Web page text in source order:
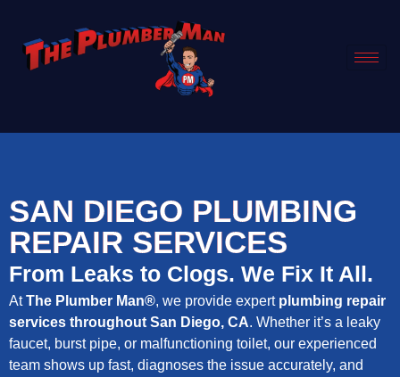
SAN DIEGO PLUMBING
REPAIR SERVICES
From Leaks to Clogs. We Fix It All.
AtThe Plumber Man®, we provide expert plumbing repair
services throughout San Diego, CA. Whether it’s a leaky
faucet, burst pipe, or malfunctioning toilet, our experienced
team shows up fast, diagnoses the issue accurately, and